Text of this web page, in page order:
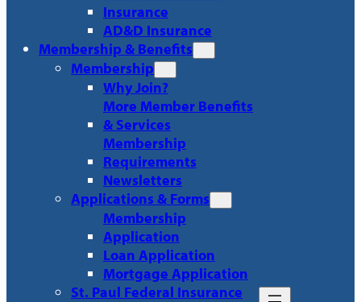
Insurance
AD&D Insurance
Membership & Benefits
Membership
Why Join?
More Member Benefits
& Services
Membership
Requirements
Newsletters
Applications & Forms
Membership
Application
Loan Application
Mortgage Application
St. Paul Federal Insurance